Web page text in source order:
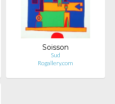
Soisson
Sud
Rogallery.com